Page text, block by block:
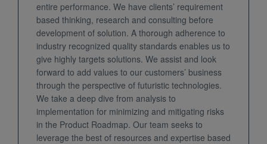
entire performance. We have clients’ requirement
based thinking, research and consulting before
development of solution. A thorough adherence to
industry recognized quality standards enables us to
give highly targets solutions. We assist and look
forward to add values to our customers’ business
through the perspective of futuristic technologies.
We take a deep dive from analysis to
implementation for minimizing and mitigating risks
in the Product Roadmap. Our team seeks to
leverage the best of resources and expertise based